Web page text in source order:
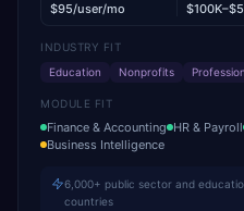
$95/user/mo
INDUSTRY FIT
Education
Nonprofits
MODULE FIT
Finance & Accounting HR & Payroll
Business Intelligence
6,000+ public sector and
countries